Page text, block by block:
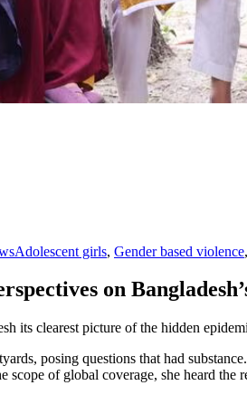
Adolescent girls, Gender based violence,
on
its clearest picture of the hidden
posing questions that had
scope of global coverage, she heard